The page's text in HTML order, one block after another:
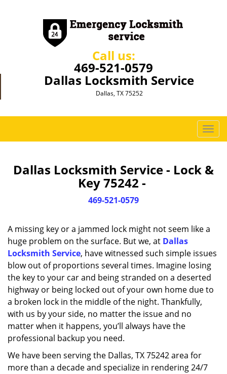
Call us:
469-521-0579
Dallas Locksmith Service
Dallas, TX 75252
T
o
g
l
i
a
t
i
o
Dallas Locksmith Service - Lock &
Key 75242 -
469-521-0579
A missing key or a jammed lock might not seem like a
huge problem on the surface. But we, at Dallas
Locksmith Service, have witnessed such simple issues
blow out of proportions several times. Imagine losing
the key to your car and being stranded on a deserted
highway or being locked out of your own home due to
a broken lock in the middle of the night. Thankfully,
with us by your side, no matter the issue and no
matter when it happens, you’ll always have the
professional backup you need.
We have been serving the Dallas, TX 75242 area for
more than a decade and specialize in rendering 24/7